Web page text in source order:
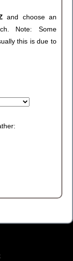
and choose an
Note: Some
this is due to